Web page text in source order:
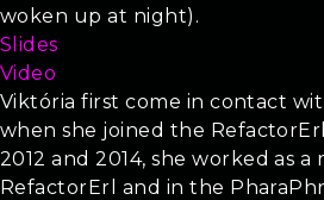
woken up at night).
Slides
Video
Viktória first come in contact
when she joined the
2012 and 2014, she worked as a
RefactorErl and in the